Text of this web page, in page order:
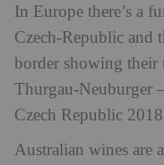
In Europe there’s a
Czech-Republic and
border showing
Thurgau-Neuburger
Czech Republic
Australian wines are